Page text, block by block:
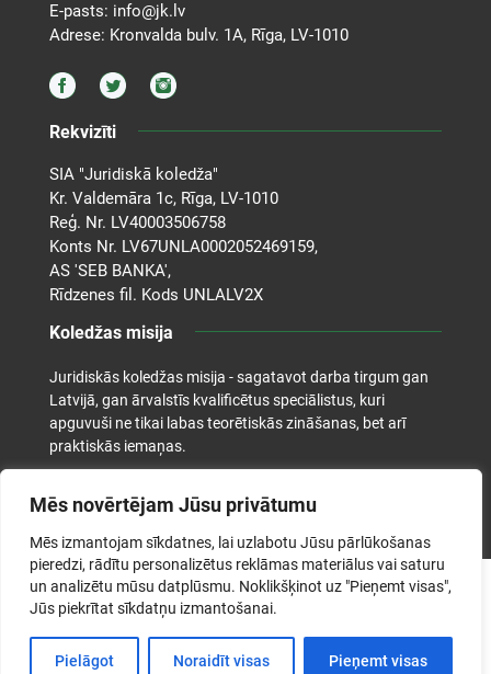
Mēs novērtējam Jūsu privātumu
Mēs izmantojam sīkdatnes, lai uzlabotu Jūsu pārlūkošanas
pieredzi, rādītu personalizētus reklāmas materiālus vai saturu
un analizētu mūsu datplūsmu. Noklikšķinot uz "Pieņemt visas",
Jūs piekrītat sīkdatņu izmantošanai.
Pielāgot Noraidīt visas Pieņemt visas
E-pasts: info@jk.lv
Adrese: Kronvalda bulv. 1A, Rīga, LV-1010
Rekvizīti
SIA "Juridiskā koledža"
Kr. Valdemāra 1c, Rīga, LV-1010
Reģ. Nr. LV40003506758
Konts Nr. LV67UNLA0002052469159,
AS 'SEB BANKA',
Rīdzenes fil. Kods UNLALV2X
Koledžas misija
Juridiskās koledžas misija - sagatavot darba tirgum gan
Latvijā, gan ārvalstīs kvalificētus speciālistus, kuri
apguvuši ne tikai labas teorētiskās zināšanas, bet arī
praktiskās iemaņas.
©2026. Juridiskā koledža. Visas tiesības aizsargātas.
Izstrādāja: